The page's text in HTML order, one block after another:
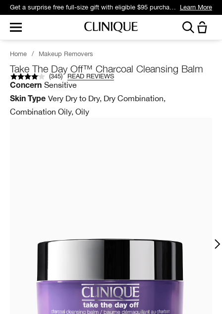
Get a surprise free full-size gift with eligible $95 purchase.* Learn More
Home / Makeup Removers
Take The Day Off™ Charcoal Cleansing Balm
(345) READ REVIEWS
Concern Sensitive
Skin Type Very Dry to Dry, Dry Combination,
Combination Oily, Oily